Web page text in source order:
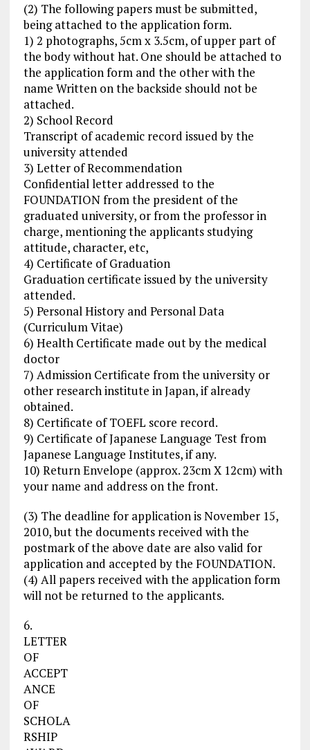
(2) The following papers must be submitted,
being attached to the application form.
1) 2 photographs, 5cm x 3.5cm, of upper part of
the body without hat. One should be attached to
the application form and the other with the
name Written on the backside should not be
attached.
2) School Record
Transcript of academic record issued by the
university attended
3) Letter of Recommendation
Confidential letter addressed to the
FOUNDATION from the president of the
graduated university, or from the professor in
charge, mentioning the applicants studying
attitude, character, etc,
4) Certificate of Graduation
Graduation certificate issued by the university
attended.
5) Personal History and Personal Data
(Curriculum Vitae)
6) Health Certificate made out by the medical
doctor
7) Admission Certificate from the university or
other research institute in Japan, if already
obtained.
8) Certificate of TOEFL score record.
9) Certificate of Japanese Language Test from
Japanese Language Institutes, if any.
10) Return Envelope (approx. 23cm X 12cm) with
your name and address on the front.
(3) The deadline for application is November 15,
2010, but the documents received with the
postmark of the above date are also valid for
application and accepted by the FOUNDATION.
(4) All papers received with the application form
will not be returned to the applicants.
6.
LETTER
OF
ACCEPT
ANCE
OF
SCHOLA
RSHIP